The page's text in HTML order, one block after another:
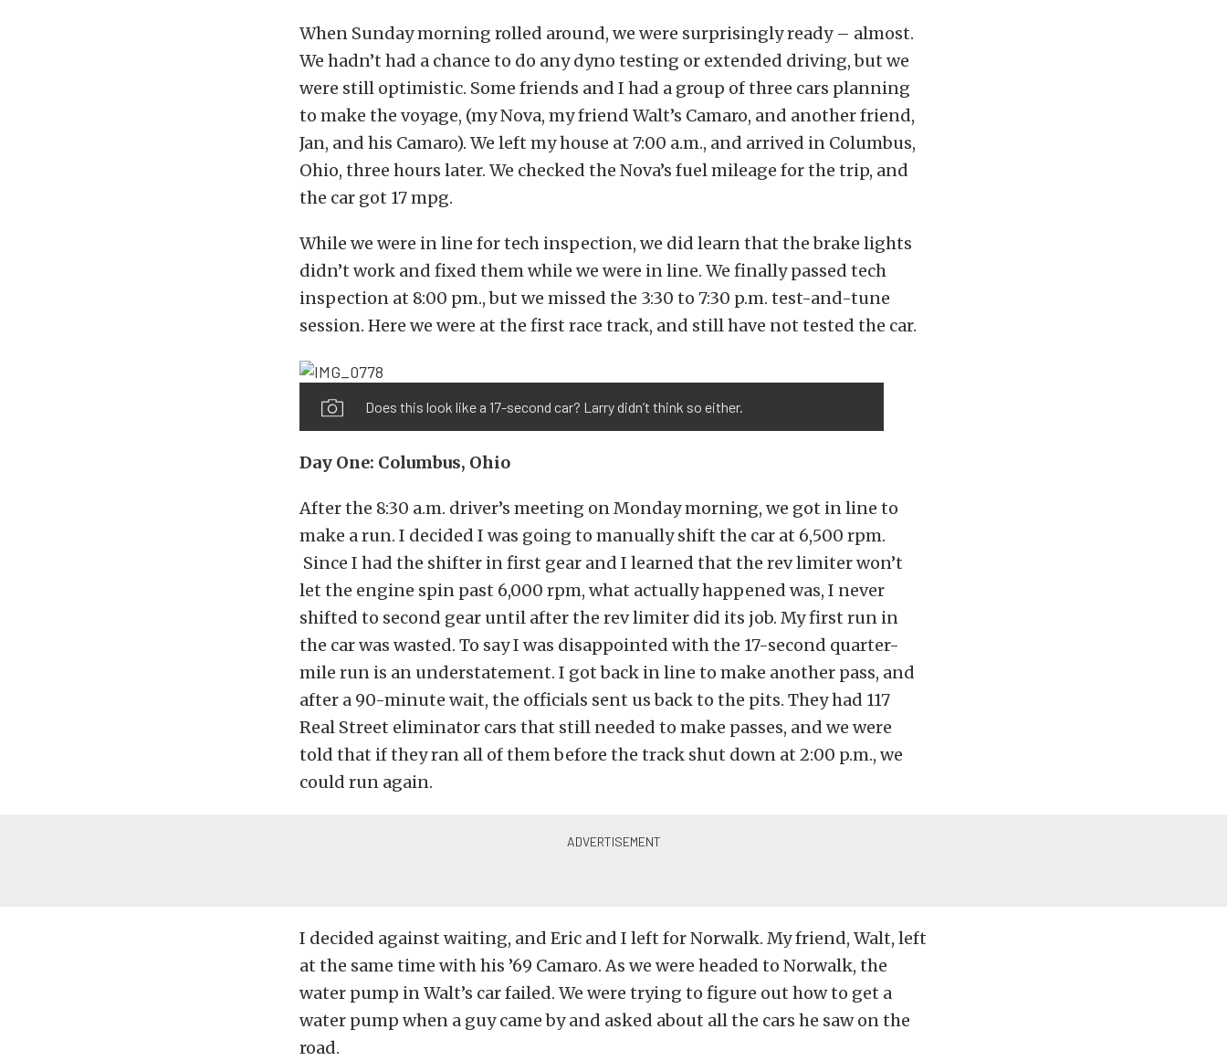
When Sunday morning rolled around, we were surprisingly ready – almost.
We hadn’t had a chance to do any dyno testing or extended driving, but we
were still optimistic. Some friends and I had a group of three cars planning
to make the voyage, (my Nova, my friend Walt’s Camaro, and another friend,
Jan, and his Camaro). We left my house at 7:00 a.m., and arrived in Columbus,
Ohio, three hours later. We checked the Nova’s fuel mileage for the trip, and
the car got 17 mpg.
While we were in line for tech inspection, we did learn that the brake lights
didn’t work and fixed them while we were in line. We finally passed tech
inspection at 8:00 pm., but we missed the 3:30 to 7:30 p.m. test-and-tune
session. Here we were at the first race track, and still have not tested the car.
Does this look like a 17-second car? Larry didn’t think so either.
Day One: Columbus, Ohio
After the 8:30 a.m. driver’s meeting on Monday morning, we got in line to
make a run. I decided I was going to manually shift the car at 6,500 rpm.
Since I had the shifter in first gear and I learned that the rev limiter won’t
let the engine spin past 6,000 rpm, what actually happened was, I never
shifted to second gear until after the rev limiter did its job. My first run in
the car was wasted. To say I was disappointed with the 17-second quarter-
mile run is an understatement. I got back in line to make another pass, and
after a 90-minute wait, the officials sent us back to the pits. They had 117
Real Street eliminator cars that still needed to make passes, and we were
told that if they ran all of them before the track shut down at 2:00 p.m., we
could run again.
I decided against waiting, and Eric and I left for Norwalk. My friend, Walt, left
at the same time with his ’69 Camaro. As we were headed to Norwalk, the
water pump in Walt’s car failed. We were trying to figure out how to get a
water pump when a guy came by and asked about all the cars he saw on the
road.